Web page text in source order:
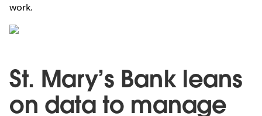
work.
St. Mary’s Bank leans
on data to manage